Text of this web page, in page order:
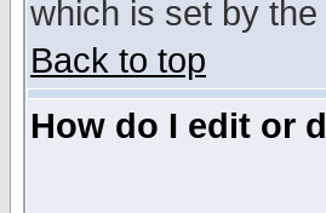
which is set by
Back to top
How do I edit or